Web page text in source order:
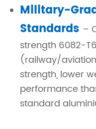
Military-
Standards –
strength 6082-
(railway/
strength, lower
performance
standard